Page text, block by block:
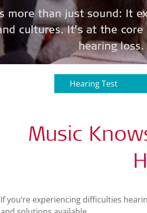
Hearing Test
Music
If you’re experiencing difficulties